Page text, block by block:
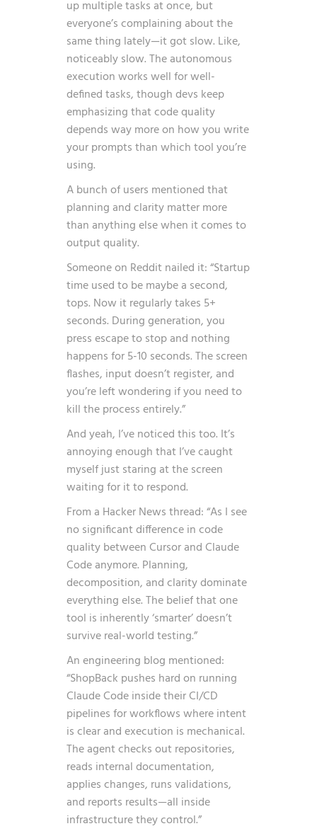
up multiple tasks at once, but
everyone’s complaining about the
same thing lately—it got slow. Like,
noticeably slow. The autonomous
execution works well for well-
defined tasks, though devs keep
emphasizing that code quality
depends way more on how you write
your prompts than which tool you’re
using.
A bunch of users mentioned that
planning and clarity matter more
than anything else when it comes to
output quality.
Someone on Reddit nailed it: “Startup
time used to be maybe a second,
tops. Now it regularly takes 5+
seconds. During generation, you
press escape to stop and nothing
happens for 5-10 seconds. The screen
flashes, input doesn’t register, and
you’re left wondering if you need to
kill the process entirely.”
And yeah, I’ve noticed this too. It’s
annoying enough that I’ve caught
myself just staring at the screen
waiting for it to respond.
From a Hacker News thread: “As I see
no significant difference in code
quality between Cursor and Claude
Code anymore. Planning,
decomposition, and clarity dominate
everything else. The belief that one
tool is inherently ‘smarter’ doesn’t
survive real-world testing.”
An engineering blog mentioned:
“ShopBack pushes hard on running
Claude Code inside their CI/CD
pipelines for workflows where intent
is clear and execution is mechanical.
The agent checks out repositories,
reads internal documentation,
applies changes, runs validations,
and reports results—all inside
infrastructure they control.”